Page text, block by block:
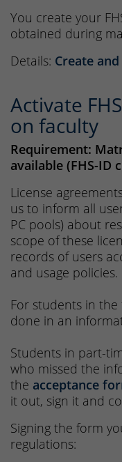
You create your
obtained during
Details: Create
Activate
on faculty
Requirement:
available (FHS-ID
License
us to inform all
PC pools) about
scope of these
records of users
and usage policies.
For students in
done in an
Students in part-
who missed the
the acceptance
it out, sign it and
Signing the form
regulations: